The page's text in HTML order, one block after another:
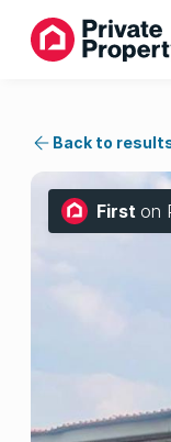
Back to
First on